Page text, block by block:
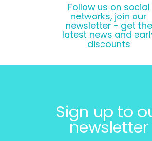
Follow us on social
networks, join our
newsletter - get the
latest news and
discounts
Sign up to
newsletter